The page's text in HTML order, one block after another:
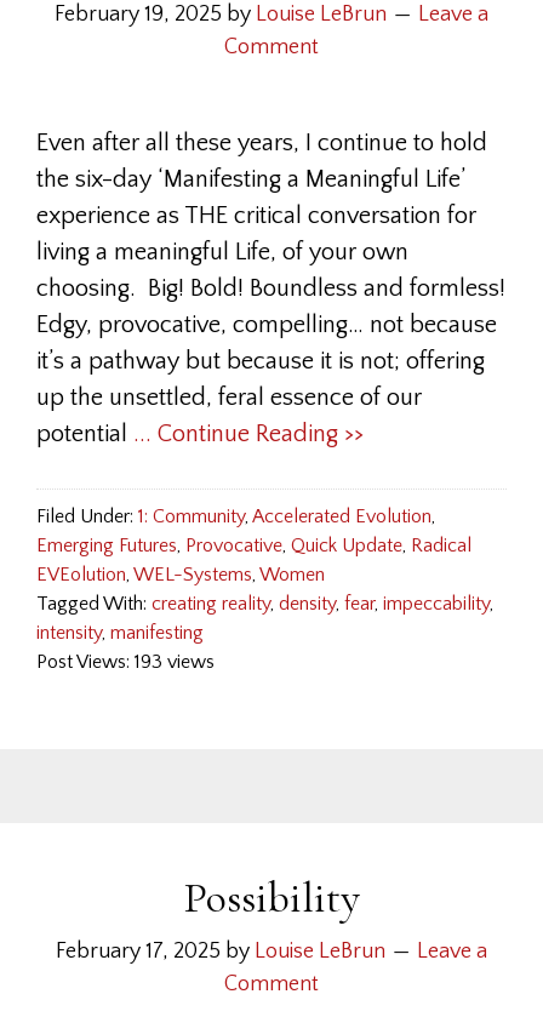
February 19, 2025 by Louise LeBrun
Leave a
Comment
Even after all these years, I continue to hold
the six-day ‘Manifesting a Meaningful Life’
experience as THE critical conversation for
living a meaningful Life, of your own
choosing. Big! Bold! Boundless and formless!
Edgy, provocative, compelling… not because
it’s a pathway but because it is not; offering
up the unsettled, feral essence of our
potential ... Continue Reading >>
Filed Under: 1: Community, Accelerated Evolution,
Emerging Futures, Provocative, Quick Update, Radical
EVEolution, WEL-Systems, Women
Tagged With: creating reality, density, fear, impeccability,
intensity, manifesting
Post Views: 193 views
Possibility
February 17, 2025 by Louise LeBrun
Leave a
Comment